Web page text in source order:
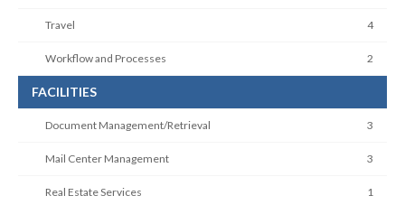
Travel 4
Workflow and Processes 2
FACILITIES
Document Management/Retrieval 3
Mail Center Management 3
Real Estate Services 1